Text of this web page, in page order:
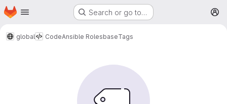
Skip to main content
Homepage Search or go to…
global CodeAnsible RolesbaseTags